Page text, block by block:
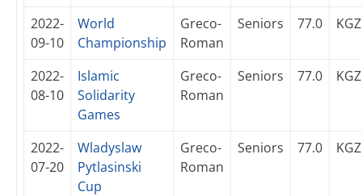
2022-
09-10
World
Championship
Greco-
Roman
Seniors 77.0 KGZ
2022-
08-10
Islamic
Solidarity
Games
Greco-
Roman
Seniors 77.0 KGZ
2022-
07-20
Wladyslaw
Pytlasinski
Cup
Greco-
Roman
Seniors 77.0 KGZ